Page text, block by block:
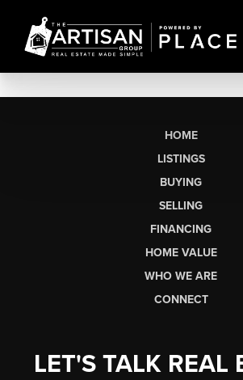
HOME
LISTINGS
BUYING
SELLING
FINANCING
HOME VALUE
WHO WE ARE
CONNECT
LET'S TALK REAL